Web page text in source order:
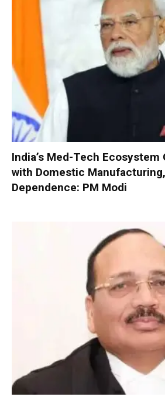
India’s Med-Tech Ecosystem
with Domestic
Dependence: PM Modi